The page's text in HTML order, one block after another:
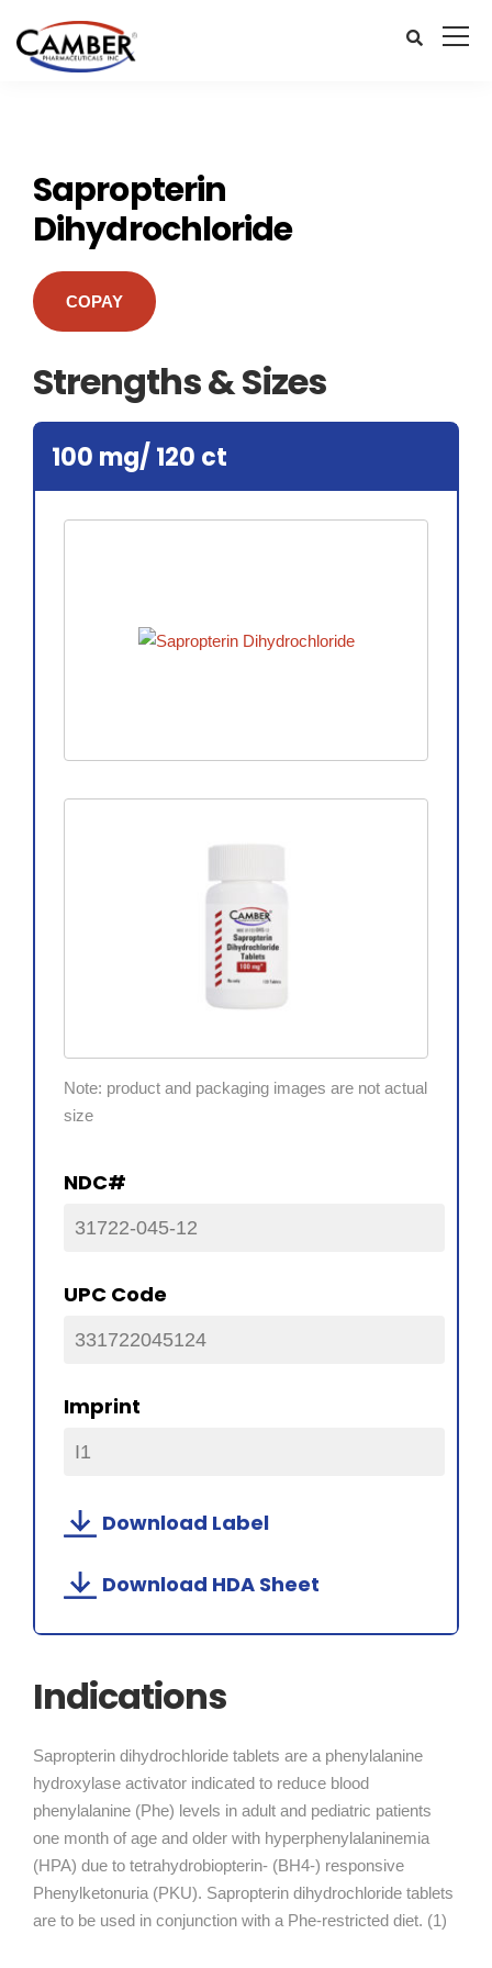
Sapropterin
Dihydrochloride
COPAY
Strengths & Sizes
100 mg/ 120 ct
Note: product and packaging images are not actual
size
NDC#
31722-045-12
UPC Code
331722045124
Imprint
I1
Download Label
Download HDA Sheet
Indications
Sapropterin dihydrochloride tablets are a phenylalanine
hydroxylase activator indicated to reduce blood
phenylalanine (Phe) levels in adult and pediatric patients
one month of age and older with hyperphenylalaninemia
(HPA) due to tetrahydrobiopterin- (BH4-) responsive
Phenylketonuria (PKU). Sapropterin dihydrochloride tablets
are to be used in conjunction with a Phe-restricted diet. (1)